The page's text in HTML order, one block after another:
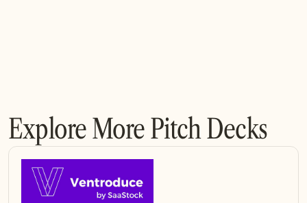
Explore More Pitch Decks